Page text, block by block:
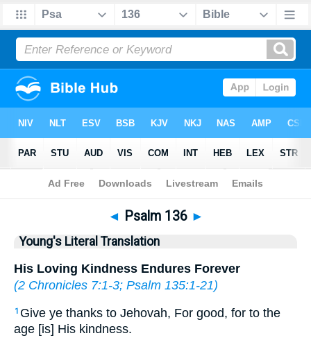
Bible>YLT> Psalm 136
◄ Psalm 136 ►
Young's Literal Translation
His Loving Kindness Endures Forever
(2 Chronicles 7:1-3; Psalm 135:1-21)
1 Give ye thanks to Jehovah, For good, for to the
age [is] His kindness.